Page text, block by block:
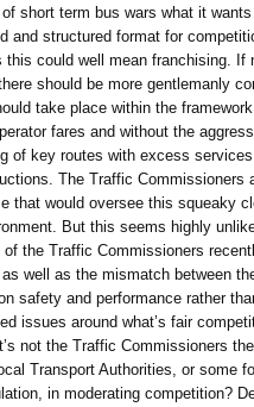
short term bus wars what it
and structured format for
this could well mean franchising. If
should be more gentlemanly
take place within the
fares and without the
of key routes with excess
The Traffic Commissioners
that would oversee this squeaky
But this seems highly
of the Traffic Commissioners
well as the mismatch between
safety and performance rather
issues around what’s fair
not the Traffic Commissioners
Transport Authorities, or some
in moderating competition?